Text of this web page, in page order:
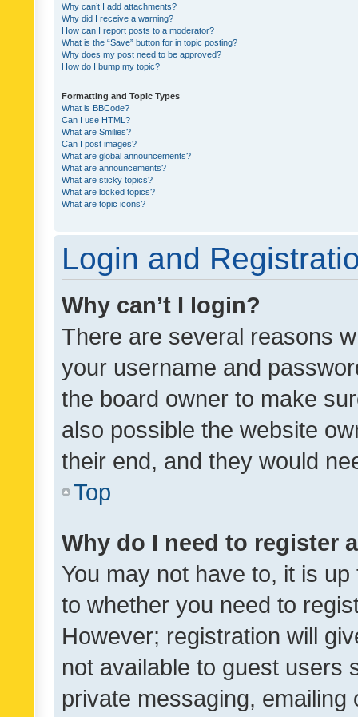
Why can’t I add attachments?
Why did I receive a warning?
How can I report posts to a moderator?
What is the “Save” button for in topic posting?
Why does my post need to be approved?
How do I bump my topic?
Formatting and Topic Types
What is BBCode?
Can I use HTML?
What are Smilies?
Can I post images?
What are global announcements?
What are announcements?
What are sticky topics?
What are locked topics?
What are topic icons?
Login and
Why can’t I login?
There are several reasons
your username and
the board owner to make
also possible the website
their end, and they would
Top
Why do I need to register
You may not have to, it is
to whether you need to
However; registration will
not available to guest users
private messaging,